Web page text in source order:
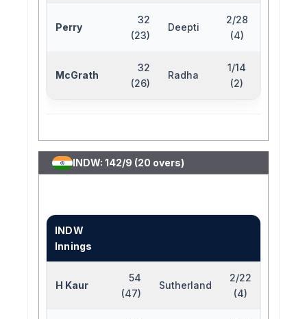
Perry
32
(23)
Deepti
2/28
(4)
McGrath
32
(26)
Radha
1/14
(2)
INDW: 142/9 (20 overs)
INDW
Innings
H Kaur
54
(47)
Sutherland
2/22
(4)